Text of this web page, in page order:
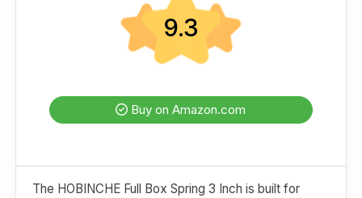
9.3
Buy on Amazon.com
The HOBINCHE Full Box Spring 3 Inch is built for